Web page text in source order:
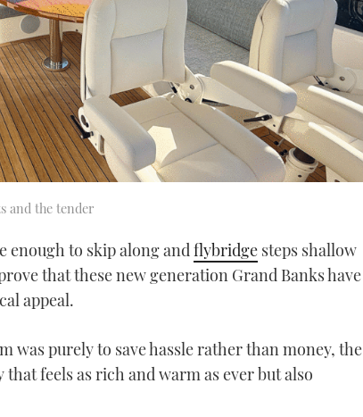
and the tender
enough to skip along andflybridge steps shallow
that these new generation Grand Banks have
appeal.
was purely to save hassle rather than money, the
feels as rich and warm as ever but also